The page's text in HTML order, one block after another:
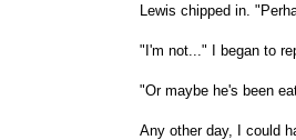
Lewis chipped in.
"I'm not..." I began to
"Or maybe he's been
Any other day, I could